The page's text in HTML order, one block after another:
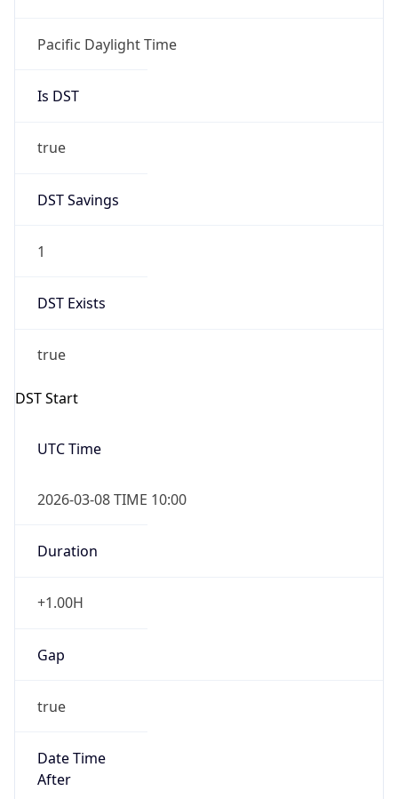
Pacific Daylight Time
Is DST
true
DST Savings
1
DST Exists
true
DST Start
UTC Time
2026-03-08 TIME 10:00
Duration
+1.00H
Gap
true
Date Time
After